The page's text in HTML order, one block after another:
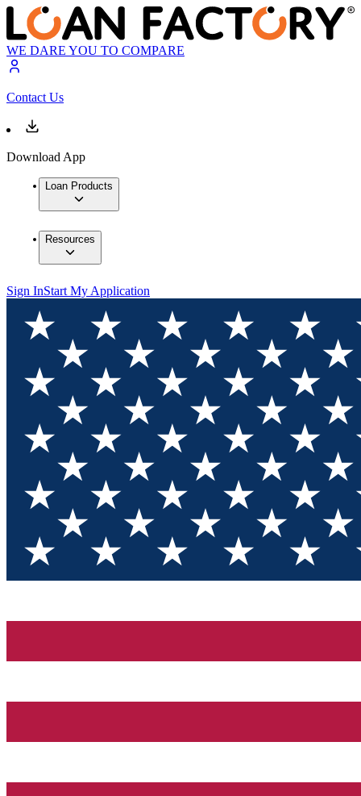
WE DARE YOU TO COMPARE
Contact Us
Download App
Loan Products
Resources
Sign InStart My Application